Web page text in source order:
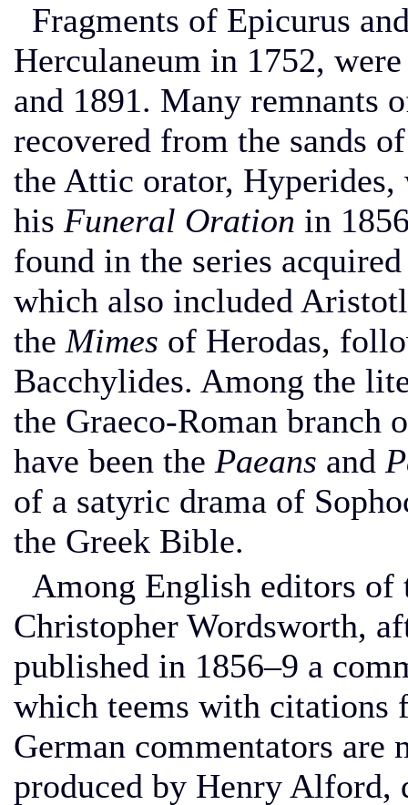
Fragments of Epicurus
Herculaneum in 1752,
and 1891. Many remnants
recovered from the sands
the Attic orator, Hyperides,
his Funeral Oration in
found in the series
which also included
the Mimes of Herodas,
Bacchylides. Among the
the Graeco-Roman branch
have been the Paeans and
of a satyric drama of
the Greek Bible.
Among English editors of
Christopher Wordsworth,
published in 1856–9 a
which teems with citations
German commentators
produced by Henry Alford,